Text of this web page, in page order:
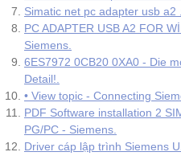
Simatic net pc adapter usb a2
PC ADAPTER USB A2 FOR
Siemens.
6ES7972 0CB20 0XA0 - Die
Detail!.
• View topic - Connecting
PDF Software installation 2
PG/PC - Siemens.
Driver cáp lập trình Siemens